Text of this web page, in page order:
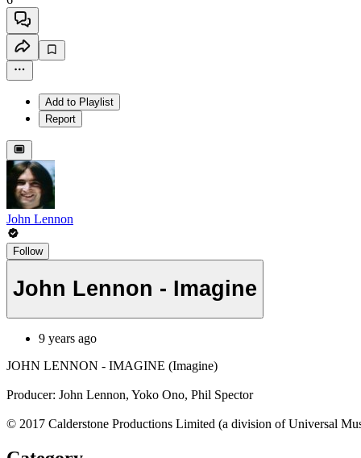
Add to Playlist
Report
John Lennon
Follow
John Lennon - Imagine
9 years ago
JOHN LENNON - IMAGINE (Imagine)
Producer: John Lennon, Yoko Ono, Phil Spector
© 2017 Calderstone Productions Limited (a division of Universal